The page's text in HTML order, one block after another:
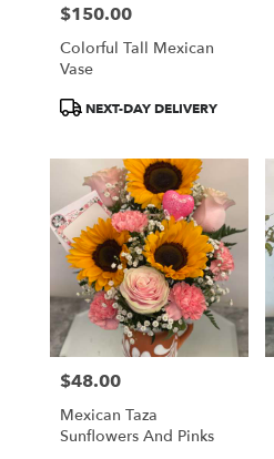
Price:
$150.00
Colorful Tall Mexican
Vase
ProductNEXT-DAY DELIVERY
Price:
$48.00
Mexican Taza
Sunflowers And Pinks